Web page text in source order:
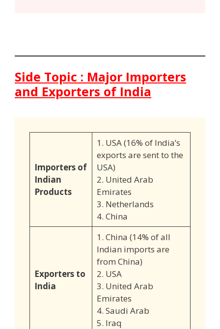
Side Topic : Major Importers
and Exporters of India
Importers of
Indian
Products
1. USA (16% of India’s
exports are sent to the
USA)
2. United Arab
Emirates
3. Netherlands
4. China
Exporters to
India
1. China (14% of all
Indian imports are
from China)
2. USA
3. United Arab
Emirates
4. Saudi Arab
5. Iraq